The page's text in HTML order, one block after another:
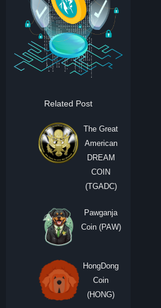
Related Post
The Great
American
DREAM
COIN
(TGADC)
Pawganja
Coin (PAW)
HongDong
Coin
(HONG)